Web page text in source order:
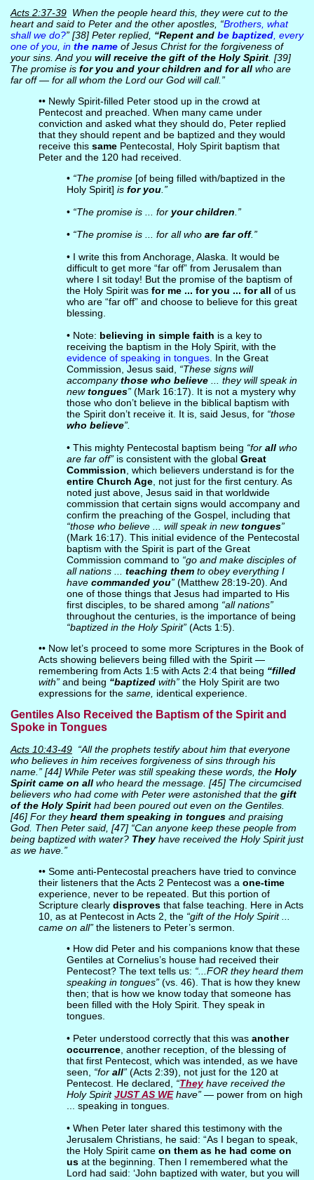
Acts 2:37-39When the people heard this, they were cut to the
heart and said to Peter and the other apostles, “Brothers, what
shall we do?” [38] Peter replied, “Repent and be baptized, every
one of you, in the nameof Jesus Christ for the forgiveness of
your sins. And youwill receive the gift of the Holy Spirit. [39]
The promise is for you and your children and for allwho are
far off — for all whom the Lord our God will call.”
•• Newly Spirit-filled Peter stood up in the crowd at
Pentecost and preached. When many came under
conviction and asked what they should do, Peter replied
that they should repent and be baptized and they would
receive this samePentecostal, Holy Spirit baptism that
Peter and the 120 had received.
•“The promise [of being filled with/baptized in the
Holy Spirit] is for you.”
• “The promise is ... for your children.”
• “The promise is ... for all who are far off.”
• I write this from Anchorage, Alaska. It would be
difficult to get more “far off” from Jerusalem than
where I sit today! But the promise of the baptism of
the Holy Spirit was for me ... for you ... for all of us
who are “far off” and choose to believe for this great
blessing.
• Note: believing in simple faith is a key to
receiving the baptism in the Holy Spirit, with the
evidence of speaking in tongues. In the Great
Commission, Jesus said, “These signs will
accompanythose who believe... they will speak in
newtongues”(Mark 16:17). It is not a mystery why
those who don’t believe in the biblical baptism with
the Spirit don’t receive it. It is, said Jesus, for “those
who believe”.
• This mighty Pentecostal baptism being “for allwho
are far off” is consistent with the global Great
Commission, which believers understand is for the
entire Church Age, not just for the first century. As
noted just above, Jesus said in that worldwide
commission that certain signs would accompany and
confirm the preaching of the Gospel, including that
“those who believe ... will speak in newtongues”
(Mark 16:17). This initial evidence of the Pentecostal
baptism with the Spirit is part of the Great
Commission command to “go and make disciples of
all nations ... teaching themto obey everything I
have commanded you”(Matthew 28:19-20). And
one of those things that Jesus had imparted to His
first disciples, to be shared among “all nations”
throughout the centuries, is the importance of being
“baptized in the Holy Spirit” (Acts 1:5).
•• Now let’s proceed to some more Scriptures in the Book of
Acts showing believers being filled with the Spirit —
remembering from Acts 1:5 with Acts 2:4 that being “filled
with”and being “baptizedwith”the Holy Spirit are two
expressions for the same, identical experience.
Gentiles Also Received the Baptism of the Spirit and
Spoke in Tongues
Acts 10:43-49“All the prophets testify about him that everyone
who believes in him receives forgiveness of sins through his
name.” [44] While Peter was still speaking these words, the Holy
Spirit came on allwho heard the message. [45] The circumcised
believers who had come with Peter were astonished that the gift
of the Holy Spirithad been poured out even on the Gentiles.
[46] For theyheard themspeaking in tonguesand praising
God. Then Peter said, [47] “Can anyone keep these people from
being baptized with water? Theyhave received the Holy Spirit just
as we have.”
•• Some anti-Pentecostal preachers have tried to convince
their listeners that the Acts 2 Pentecost was a one-time
experience, never to be repeated. But this portion of
Scripture clearly disprovesthat false teaching. Here in Acts
10, as at Pentecost in Acts 2, the “gift of the Holy Spirit ...
came on all”the listeners to Peter’s sermon.
• How did Peter and his companions know that these
Gentiles at Cornelius’s house had received their
Pentecost? The text tells us: “...FOR they heard them
speaking in tongues”(vs. 46). That is how they knew
then; that is how we know today that someone has
been filled with the Holy Spirit. They speak in
tongues.
• Peter understood correctly that this was another
occurrence, another reception, of the blessing of
that first Pentecost, which was intended, as we have
seen, “for all”(Acts 2:39), not just for the 120 at
Pentecost. He declared, “Theyhave received the
Holy SpiritJUST AS WEhave” — power from on high
... speaking in tongues.
• When Peter later shared this testimony with the
Jerusalem Christians, he said: “As I began to speak,
the Holy Spirit came on them as he had come on
usat the beginning. Then I remembered what the
Lord had said: ‘John baptized with water, but you will